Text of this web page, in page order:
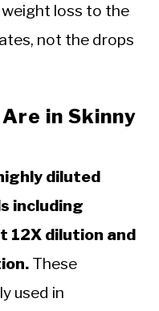
loss to the
not the drops
in Skinny
diluted
including
12X dilution and
These
used in